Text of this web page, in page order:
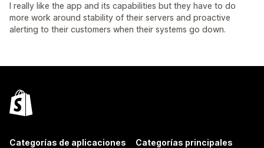
I really like the app and its capabilities but they have to do
more work around stability of their servers and proactive
alerting to their customers when their systems go down.
Categorías de aplicaciones Categorías principales